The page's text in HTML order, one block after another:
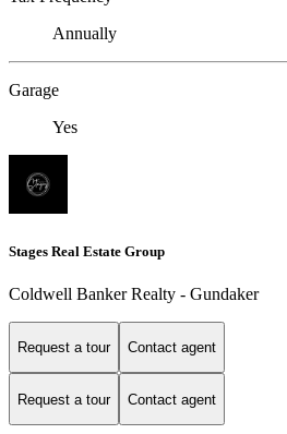
Annually
Garage
Yes
Stages Real Estate Group
Coldwell Banker Realty - Gundaker
Request a tour Contact agent
Request a tour Contact agent